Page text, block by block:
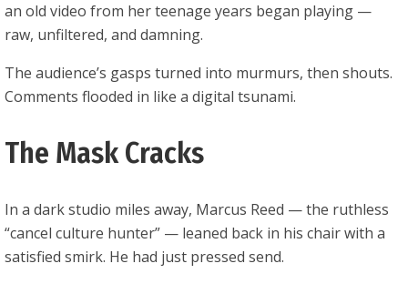
an old video from her teenage years began playing —
raw, unfiltered, and damning.
The audience’s gasps turned into murmurs, then shouts.
Comments flooded in like a digital tsunami.
The Mask Cracks
In a dark studio miles away, Marcus Reed — the ruthless
“cancel culture hunter” — leaned back in his chair with a
satisfied smirk. He had just pressed send.